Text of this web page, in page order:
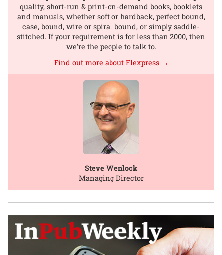
quality, short-run & print-on-demand books, booklets
and manuals, whether soft or hardback, perfect bound,
case, bound, wire or spiral bound, or simply saddle-
stitched. If your requirement is for less than 2000, then
we’re the people to talk to.
Find out more about Flexpress →
Steve Wenlock
Managing Director